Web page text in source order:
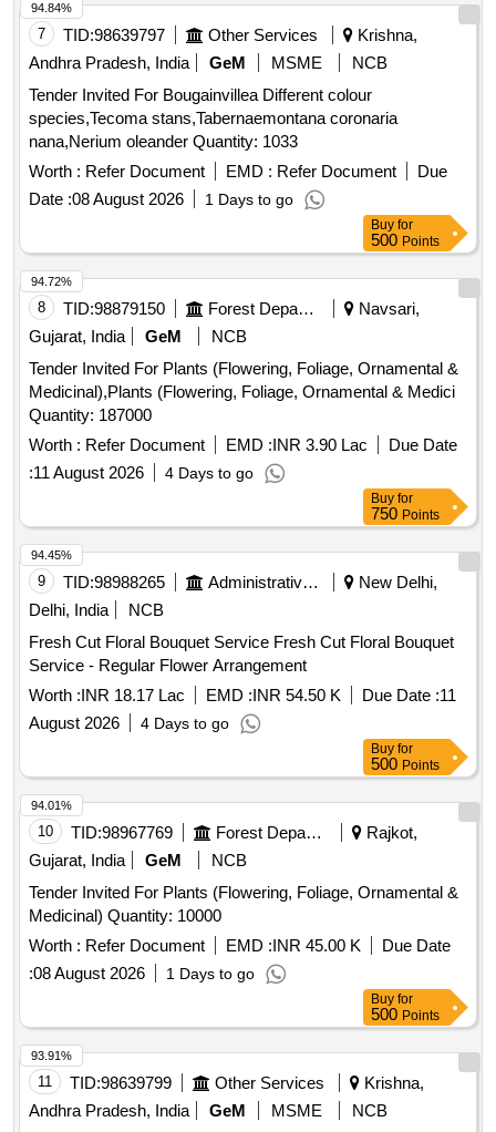
7 TID:98639797 Other Services
Krishna,
Andhra Pradesh, India
GeM MSME
NCB
Tender Invited For Bougainvillea Different colour
species,Tecoma stans,Tabernaemontana coronaria
nana,Nerium oleander Quantity: 1033
Worth : Refer Document EMD : Refer Document
Due
Date :08 August 2026 1 Days to go
94.84%
Buy for
500 Points
8 TID:98879150 Forest Departments
Navsari,
Gujarat, India
GeM
NCB
Tender Invited For Plants (Flowering, Foliage, Ornamental &
Medicinal),Plants (Flowering, Foliage, Ornamental & Medici
Quantity: 187000
Worth : Refer Document EMD :INR 3.90 Lac
Due Date
:11 August 2026 4 Days to go
94.72%
Buy for
750 Points
9 TID:98988265 Administrative Offices
New Delhi,
Delhi, India
NCB
Fresh Cut Floral Bouquet Service Fresh Cut Floral Bouquet
Service - Regular Flower Arrangement
Worth :INR 18.17 Lac EMD :INR 54.50 K Due Date :11
August 2026
4 Days to go
94.45%
Buy for
500 Points
10 TID:98967769 Forest Departments
Rajkot,
Gujarat, India
GeM
NCB
Tender Invited For Plants (Flowering, Foliage, Ornamental &
Medicinal) Quantity: 10000
Worth : Refer Document EMD :INR 45.00 K
Due Date
:08 August 2026 1 Days to go
94.01%
Buy for
500 Points
11 TID:98639799 Other Services
Krishna,
Andhra Pradesh, India
GeM MSME
NCB
93.91%